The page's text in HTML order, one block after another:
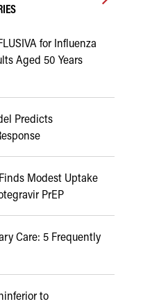
for Influenza
Aged 50 Years
Predicts
Modest Uptake
PrEP
Care: 5 Frequently
to